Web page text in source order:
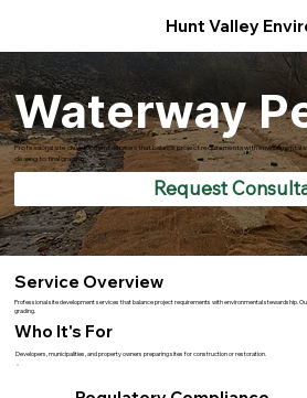
Hunt Valley
Waterway
Professional site development services that balance project requirements with environmental
clearing to final grading.
Request
Service Overview
Professional site development services that balance project requirements with environmental stewardship.
grading.
Who It's For
Developers, municipalities, and property owners preparing sites for construction or restoration.